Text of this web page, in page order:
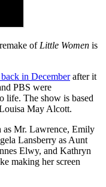
of Little Women is
back in Decemberafter it
PBS were
life. The show is based
May Alcott.
as Mr. Lawrence, Emily
Lansberry as Aunt
Elwy, and Kathryn
making her screen